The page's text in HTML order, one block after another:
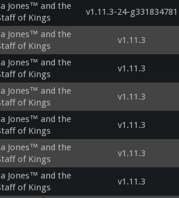
Jones™ and the
of Kings
v1.11.3-24-g331834781
Jones™ and the
of Kings
v1.11.3
Jones™ and the
of Kings
v1.11.3
Jones™ and the
of Kings
v1.11.3
Jones™ and the
of Kings
v1.11.3
Jones™ and the
of Kings
v1.11.3
Jones™ and the
of Kings
v1.11.3